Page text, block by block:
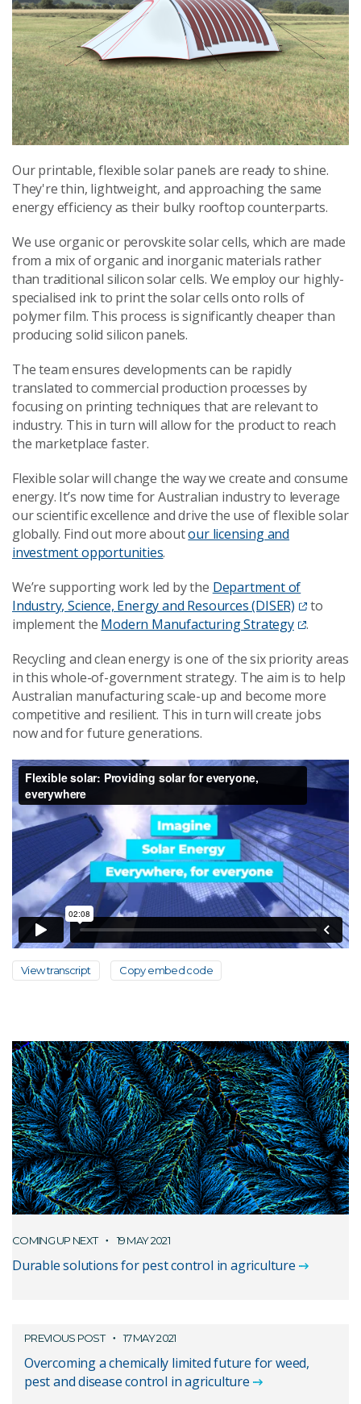
Our printable, flexible solar panels are ready to shine.
They're thin, lightweight, and approaching the same
energy efficiency as their bulky rooftop counterparts.
We use organic or perovskite solar cells, which are made
from a mix of organic and inorganic materials rather
than traditional silicon solar cells. We employ our highly-
specialised ink to print the solar cells onto rolls of
polymer film. This process is significantly cheaper than
producing solid silicon panels.
The team ensures developments can be rapidly
translated to commercial production processes by
focusing on printing techniques that are relevant to
industry. This in turn will allow for the product to reach
the marketplace faster.
Flexible solar will change the way we create and consume
energy. It’s now time for Australian industry to leverage
our scientific excellence and drive the use of flexible solar
globally. Find out more aboutour licensing and
investment opportunities.
We’re supporting work led by the Department of
Industry, Science, Energy and Resources (DISER)
to
implement the Modern Manufacturing Strategy
.
Recycling and clean energy is one of the six priority areas
in this whole-of-government strategy. The aim is to help
Australian manufacturing scale-up and become more
competitive and resilient. This in turn will create jobs
now and for future generations.
View transcript Copy embed code
COMING UP NEXT 19 MAY 2021
Durable solutions for pest control in agriculture
PREVIOUS POST 17 MAY 2021
Overcoming a chemically limited future for weed,
pest and disease control in agriculture